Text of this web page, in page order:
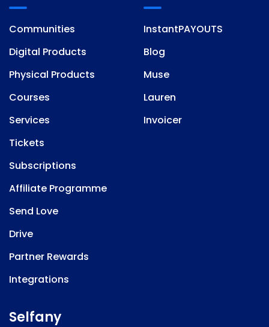
Communities
Digital Products
Physical Products
Courses
Services
Tickets
Subscriptions
Affiliate Programme
Send Love
Drive
Partner Rewards
Integrations
InstantPAYOUTS
Blog
Muse
Lauren
Invoicer
Selfany